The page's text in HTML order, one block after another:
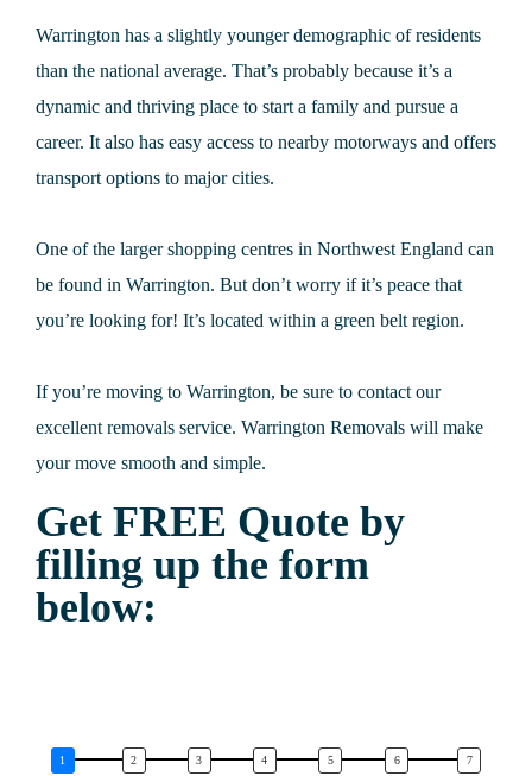
Warrington has a slightly younger demographic of residents
than the national average. That’s probably because it’s a
dynamic and thriving place to start a family and pursue a
career. It also has easy access to nearby motorways and offers
transport options to major cities.
One of the larger shopping centres in Northwest England can
be found in Warrington. But don’t worry if it’s peace that
you’re looking for! It’s located within a green belt region.
If you’re moving to Warrington, be sure to contact our
excellent removals service. Warrington Removals will make
your move smooth and simple.
Get FREE Quote by
filling up the form
below: